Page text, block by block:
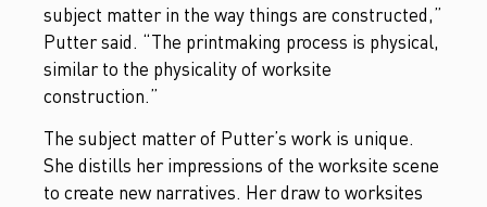
subject matter in the way things are constructed,”
Putter said. “The printmaking process is physical,
similar to the physicality of worksite
construction.”
The subject matter of Putter’s work is unique.
She distills her impressions of the worksite scene
to create new narratives. Her draw to worksites